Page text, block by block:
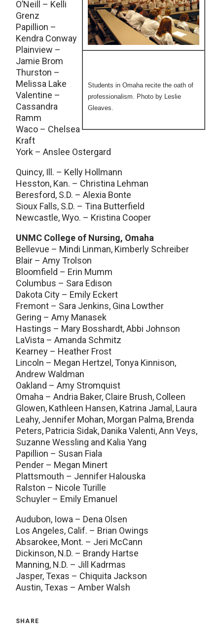
Students in Omaha recite the oath of
professionalism. Photo by Leslie
Gleaves.
O’Neill – Kelli
Grenz
Papillion –
Kendra Conway
Plainview –
Jamie Brom
Thurston –
Melissa Lake
Valentine –
Cassandra
Ramm
Waco – Chelsea
Kraft
York – Anslee Ostergard
Quincy, Ill. – Kelly Hollmann
Hesston, Kan. – Christina Lehman
Beresford, S.D. – Alexia Bonte
Sioux Falls, S.D. – Tina Butterfield
Newcastle, Wyo. – Kristina Cooper
UNMC College of Nursing, Omaha
Bellevue – Mindi Linman, Kimberly Schreiber
Blair – Amy Trolson
Bloomfield – Erin Mumm
Columbus – Sara Edison
Dakota City – Emily Eckert
Fremont – Sara Jenkins, Gina Lowther
Gering – Amy Manasek
Hastings – Mary Bosshardt, Abbi Johnson
LaVista – Amanda Schmitz
Kearney – Heather Frost
Lincoln – Megan Hertzel, Tonya Kinnison,
Andrew Waldman
Oakland – Amy Stromquist
Omaha – Andria Baker, Claire Brush, Colleen
Glowen, Kathleen Hansen, Katrina Jamal, Laura
Leahy, Jennifer Mohan, Morgan Palma, Brenda
Peters, Patricia Sidak, Danika Valenti, Ann Veys,
Suzanne Wessling and Kalia Yang
Papillion – Susan Fiala
Pender – Megan Minert
Plattsmouth – Jennifer Halouska
Ralston – Nicole Turille
Schuyler – Emily Emanuel
Audubon, Iowa – Dena Olsen
Los Angeles, Calif. – Brian Owings
Absarokee, Mont. – Jeri McCann
Dickinson, N.D. – Brandy Hartse
Manning, N.D. – Jill Kadrmas
Jasper, Texas – Chiquita Jackson
Austin, Texas – Amber Walsh
SHARE